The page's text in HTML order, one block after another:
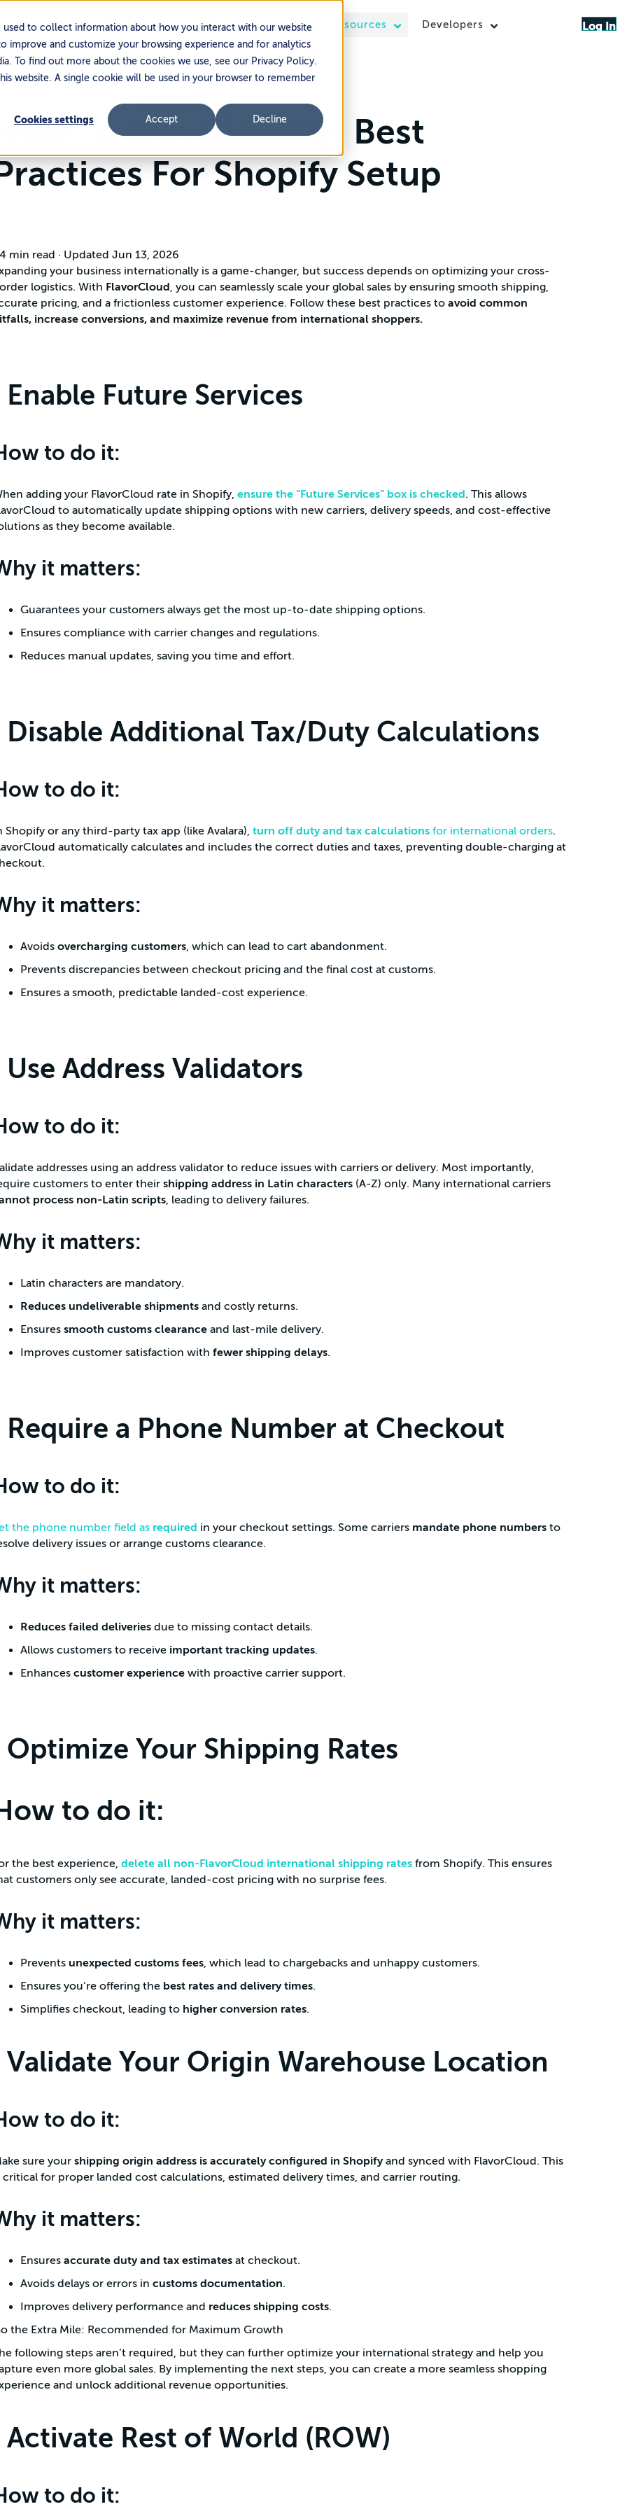
to collect information about how you interact with our website
and customize your browsing experience and for analytics
To find out more about the cookies we use, see our Privacy Policy.
website. A single cookie will be used in your browser to remember
Cookies settings Accept Decline
Services Platform Partners Resources Developers Log In
Knowledge Base Merchant Resources
To Win Globally: Best
For Shopify Setup
min read · Updated Jun 13, 2026
your business internationally is a game-changer, but success depends on optimizing your cross-
logistics. With FlavorCloud, you can seamlessly scale your global sales by ensuring smooth shipping,
pricing, and a frictionless customer experience. Follow these best practices to avoid common
increase conversions, and maximize revenue from international shoppers.
Enable Future Services
to do it:
adding your FlavorCloud rate in Shopify, ensure the “Future Services” box is checked. This allows
to automatically update shipping options with new carriers, delivery speeds, and cost-effective
as they become available.
it matters:
Guarantees your customers always get the most up-to-date shipping options.
Ensures compliance with carrier changes and regulations.
Reduces manual updates, saving you time and effort.
Disable Additional Tax/Duty Calculations
to do it:
Shopify or any third-party tax app (like Avalara), turn off duty and tax calculationsfor international orders.
automatically calculates and includes the correct duties and taxes, preventing double-charging at
it matters:
Avoids overcharging customers, which can lead to cart abandonment.
Prevents discrepancies between checkout pricing and the final cost at customs.
Ensures a smooth, predictable landed-cost experience.
Use Address Validators
to do it:
addresses using an address validator to reduce issues with carriers or delivery. Most importantly,
customers to enter their shipping address in Latin characters(A-Z) only. Many international carriers
process non-Latin scripts, leading to delivery failures.
it matters:
Latin characters are mandatory.
Reduces undeliverable shipmentsand costly returns.
Ensures smooth customs clearanceand last-mile delivery.
Improves customer satisfaction with fewer shipping delays.
Require a Phone Number at Checkout
to do it:
the phone number field as required in your checkout settings. Some carriers mandate phone numbersto
delivery issues or arrange customs clearance.
it matters:
Reduces failed deliveriesdue to missing contact details.
Allows customers to receive important tracking updates.
Enhances customer experiencewith proactive carrier support.
Optimize Your Shipping Rates
to do it:
the best experience, delete all non-FlavorCloud international shipping ratesfrom Shopify. This ensures
customers only see accurate, landed-cost pricing with no surprise fees.
it matters:
Prevents unexpected customs fees, which lead to chargebacks and unhappy customers.
Ensures you’re offering the best rates and delivery times.
Simplifies checkout, leading to higher conversion rates.
Validate Your Origin Warehouse Location
to do it:
sure your shipping origin address is accurately configured in Shopifyand synced with FlavorCloud. This
critical for proper landed cost calculations, estimated delivery times, and carrier routing.
it matters:
Ensures accurate duty and tax estimatesat checkout.
Avoids delays or errors in customs documentation.
Improves delivery performance and reduces shipping costs.
the Extra Mile: Recommended for Maximum Growth
following steps aren’t required, but they can further optimize your international strategy and help you
even more global sales. By implementing the next steps, you can create a more seamless shopping
and unlock additional revenue opportunities.
Activate Rest of World (ROW)
to do it: